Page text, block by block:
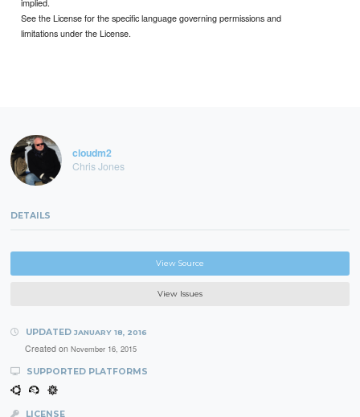
See the License for the specific language governing permissions and
limitations under the License.
cloudm2
Chris Jones
DETAILS
View Source
View Issues
UPDATED JANUARY 18, 2016
Created on November 16, 2015
SUPPORTED PLATFORMS
LICENSE